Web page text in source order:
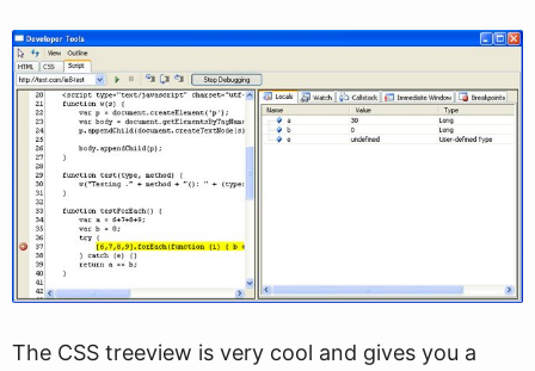
The CSS treeview is very cool and gives you a